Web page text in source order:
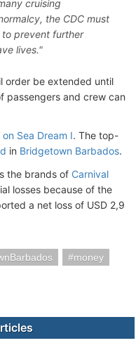
cruising
the CDC must
prevent further
lives."
order be extended until
passengers and crew can
Sea Dream I. The top-
in Bridgetown Barbados.
the brands of Carnival
losses because of the
a net loss of USD 2,9
money